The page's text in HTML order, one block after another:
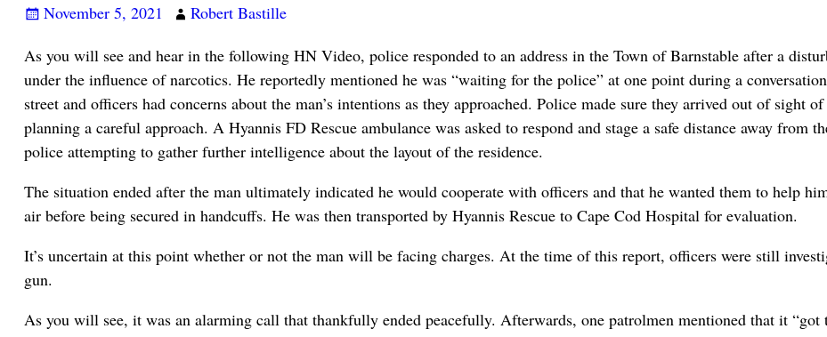
November 5, 2021
Robert Bastille
As you will see and hear in the following HN Video, police responded to an address in the Town of Barnstable after a
under the influence of narcotics. He reportedly mentioned he was “waiting for the police” at one point during a
street and officers had concerns about the man’s intentions as they approached. Police made sure they arrived out of sight
planning a careful approach. A Hyannis FD Rescue ambulance was asked to respond and stage a safe distance away
police attempting to gather further intelligence about the layout of the residence.
The situation ended after the man ultimately indicated he would cooperate with officers and that he wanted them to help
air before being secured in handcuffs. He was then transported by Hyannis Rescue to Cape Cod Hospital for evaluation.
It’s uncertain at this point whether or not the man will be facing charges. At the time of this report, officers were still
gun.
As you will see, it was an alarming call that thankfully ended peacefully. Afterwards, one patrolmen mentioned that it